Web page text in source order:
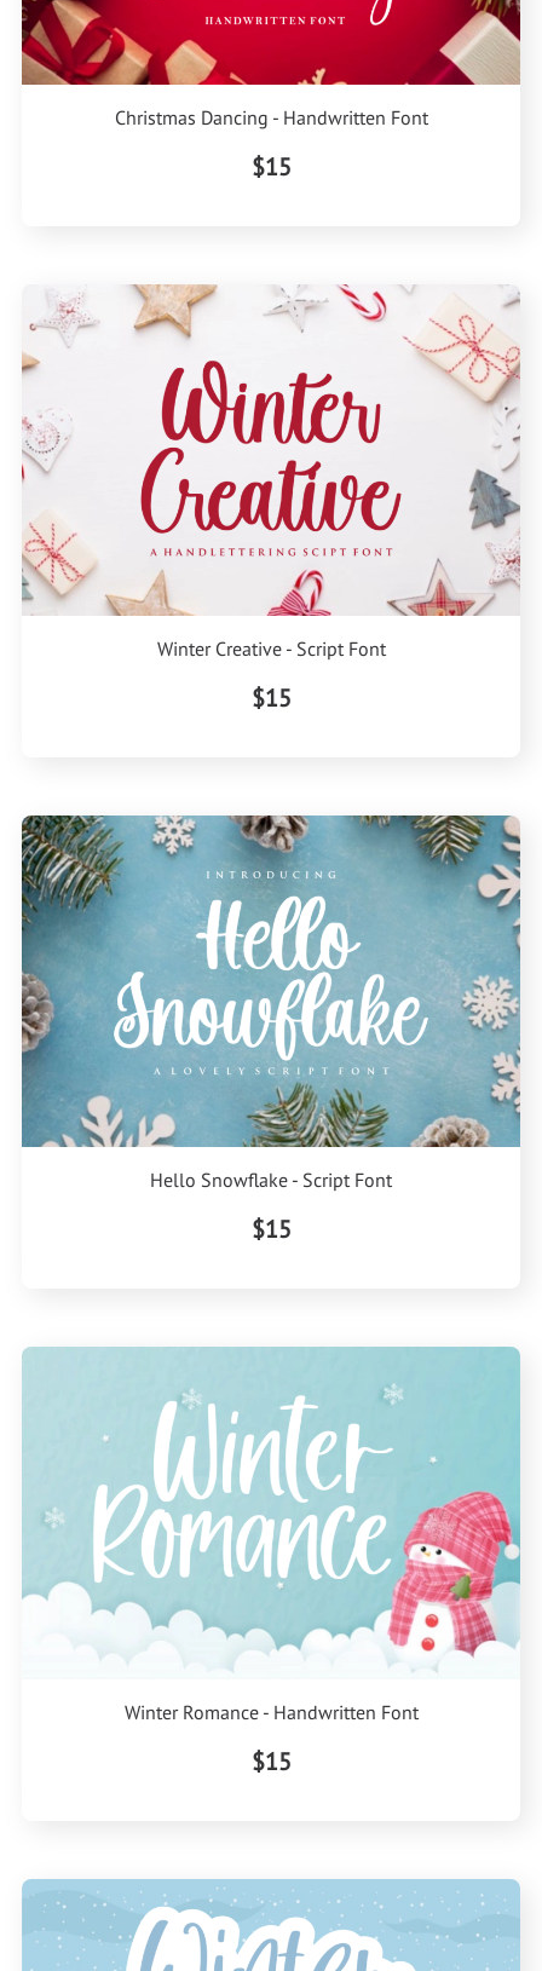
Christmas Dancing - Handwritten Font
$15
Winter Creative - Script Font
$15
Hello Snowflake - Script Font
$15
Winter Romance - Handwritten Font
$15